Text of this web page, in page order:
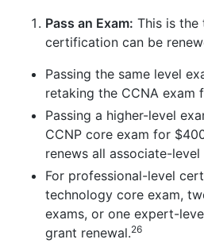
Pass an Exam: This is the
certification can be
Passing the same level
retaking the CCNA exam
Passing a higher-level
CCNP core exam for
renews all associate-
For professional-level
technology core exam,
exams, or one expert-
grant renewal.26